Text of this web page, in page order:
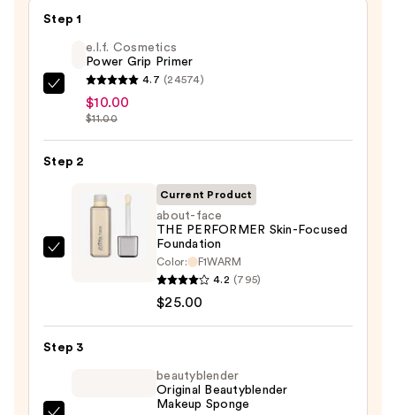
Step 1
Cosmetics
Grip
e.l.f. Cosmetics
Power Grip Primer
4.7 (24574)
$10.00
$11.00
Step 2
about-
Skin-
Current Product
about-face
THE PERFORMER Skin-Focused
Foundation
Color:
F1WARM
4.2 (795)
$25.00
Step 3
beautyblender
Original Beautyblender
Makeup Sponge